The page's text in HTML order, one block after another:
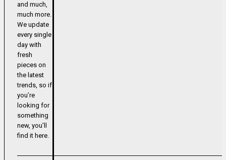
and much,
much more.
We update
every single
day with
fresh
pieces on
the latest
trends, so if
you’re
looking for
something
new, you’ll
find it here.